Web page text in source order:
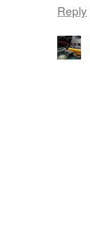
Reply